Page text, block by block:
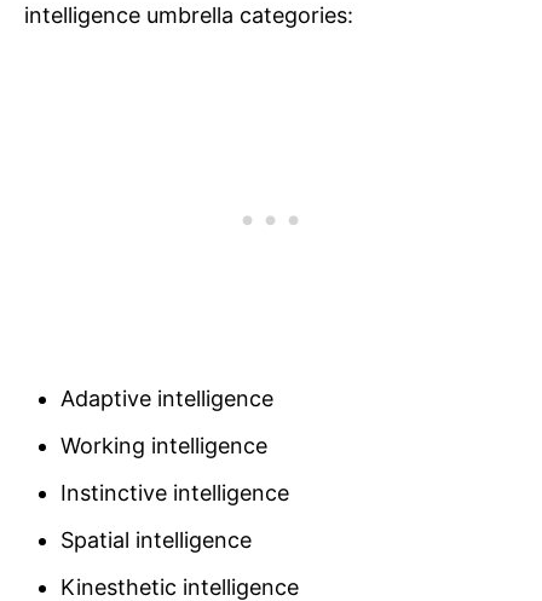
intelligence umbrella categories:
Adaptive intelligence
Working intelligence
Instinctive intelligence
Spatial intelligence
Kinesthetic intelligence